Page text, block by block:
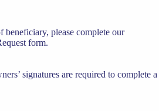
beneficiary, please complete our
form.
signatures are required to complete a